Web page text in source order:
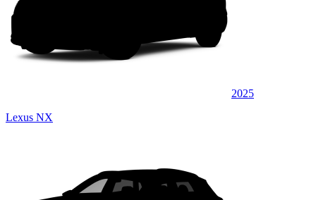
2025
Lexus NX